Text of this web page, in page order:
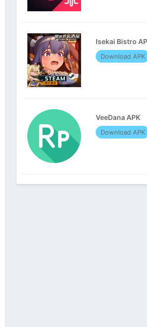
Isekai Bistro
Download APK
VeeDana APK
Download APK